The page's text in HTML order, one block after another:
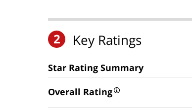
2 Key Ratings
Star Rating Summary
Overall Rating